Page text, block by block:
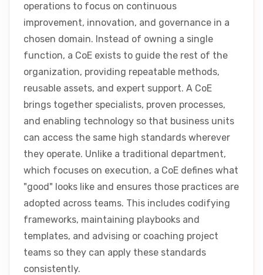
operations to focus on continuous
improvement, innovation, and governance in a
chosen domain. Instead of owning a single
function, a CoE exists to guide the rest of the
organization, providing repeatable methods,
reusable assets, and expert support. A CoE
brings together specialists, proven processes,
and enabling technology so that business units
can access the same high standards wherever
they operate. Unlike a traditional department,
which focuses on execution, a CoE defines what
"good" looks like and ensures those practices are
adopted across teams. This includes codifying
frameworks, maintaining playbooks and
templates, and advising or coaching project
teams so they can apply these standards
consistently.